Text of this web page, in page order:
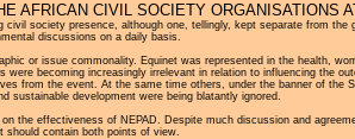
AFRICAN CIVIL SOCIETY ORGANISATIONS
society presence, although one, tellingly, kept separate from
discussions on a daily basis.
or issue commonality. Equinet was represented in the health,
becoming increasingly irrelevant in relation to influencing the
from the event. At the same time others, under the banner of
sustainable development were being blatantly ignored.
the effectiveness of NEPAD. Despite much discussion and
should contain both points of view.